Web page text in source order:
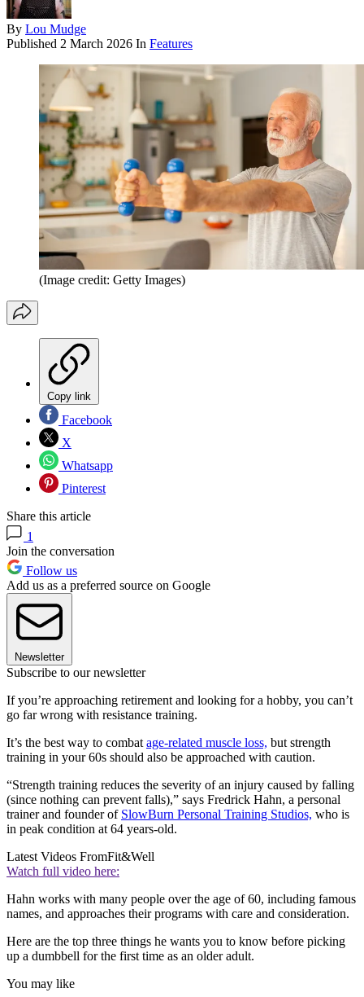
By Lou Mudge
Published 2 March 2026 In Features
(Image credit: Getty Images)
Copy link
Facebook
X
Whatsapp
Pinterest
Share this article
1
Join the conversation
Follow us
Add us as a preferred source on Google
Newsletter
Subscribe to our newsletter
If you’re approaching retirement and looking for a hobby, you can’t
go far wrong with resistance training.
It’s the best way to combat age-related muscle loss, but strength
training in your 60s should also be approached with caution.
“Strength training reduces the severity of an injury caused by falling
(since nothing can prevent falls),” says Fredrick Hahn, a personal
trainer and founder of SlowBurn Personal Training Studios, who is
in peak condition at 64 years-old.
Latest Videos FromFit&Well
Watch full video here:
Hahn works with many people over the age of 60, including famous
names, and approaches their programs with care and consideration.
Here are the top three things he wants you to know before picking
up a dumbbell for the first time as an older adult.
You may like